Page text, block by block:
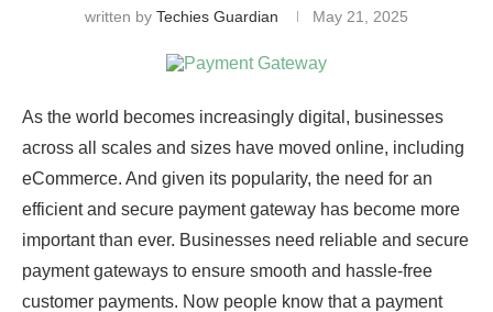
written by Techies Guardian May 21, 2025
As the world becomes increasingly digital, businesses
across all scales and sizes have moved online, including
eCommerce. And given its popularity, the need for an
efficient and secure payment gateway has become more
important than ever. Businesses need reliable and secure
payment gateways to ensure smooth and hassle-free
customer payments. Now people know that a payment